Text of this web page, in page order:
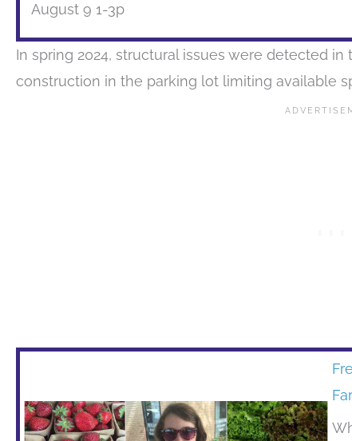
August 9 1-3p
In spring 2024, structural issues were detected in
construction in the parking lot limiting available